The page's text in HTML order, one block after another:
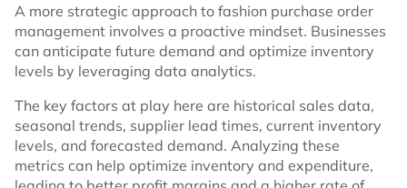
A more strategic approach to fashion purchase order
management involves a proactive mindset. Businesses
can anticipate future demand and optimize inventory
levels by leveraging data analytics.
The key factors at play here are historical sales data,
seasonal trends, supplier lead times, current inventory
levels, and forecasted demand. Analyzing these
metrics can help optimize inventory and expenditure,